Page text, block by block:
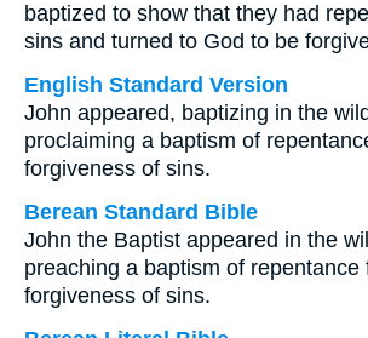
baptized to show that they had
sins and turned to God to be
English Standard Version
John appeared, baptizing in the
proclaiming a baptism of
forgiveness of sins.
Berean Standard Bible
John the Baptist appeared in the
preaching a baptism of repentance
forgiveness of sins.